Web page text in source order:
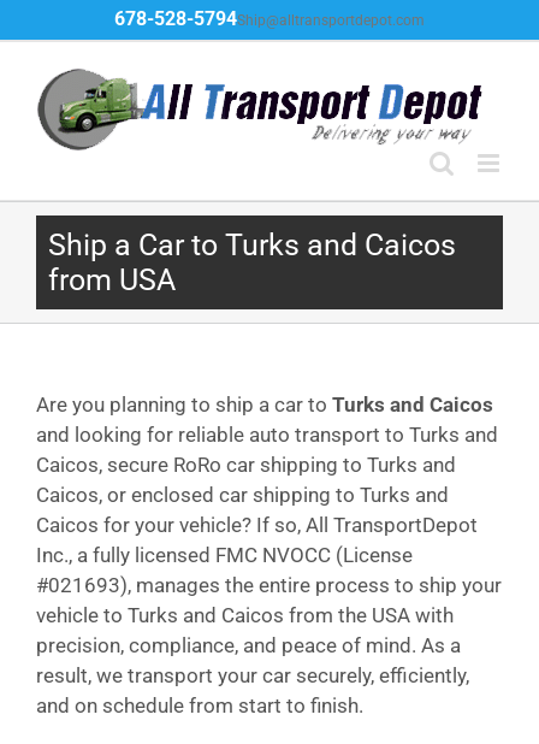
to
content
678-528-5794Ship@alltransportdepot.com
Ship a Car to Turks and Caicos
from USA
Are you planning to ship a car to Turks and Caicos
and looking for reliable auto transport to Turks and
Caicos, secure RoRo car shipping to Turks and
Caicos, or enclosed car shipping to Turks and
Caicos for your vehicle? If so, All TransportDepot
Inc., a fully licensed FMC NVOCC (License
#021693), manages the entire process to ship your
vehicle to Turks and Caicos from the USA with
precision, compliance, and peace of mind. As a
result, we transport your car securely, efficiently,
and on schedule from start to finish.